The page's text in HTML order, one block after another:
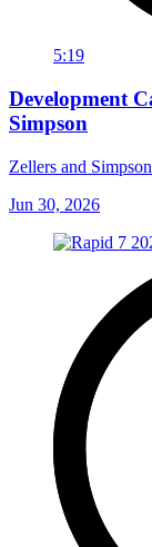
5:19
Development
Simpson
Zellers and
Jun 30, 2026